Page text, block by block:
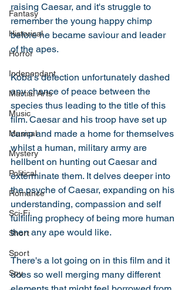
Fantasy
Historical
Horror
Independant
Martial Arts
Music
Musical
Mystery
Political
Romance
Sci-Fi
Short
Sport
Spy
raising Caesar, and it's struggle to
remember the young happy chimp
before he became saviour and leader
of the apes.
Koba's defection unfortunately dashed
any chance of peace between the
species thus leading to the title of this
film. Caesar and his troop have set up
camp and made a home for themselves
whilst a human, military army are
hellbent on hunting out Caesar and
exterminate them. It delves deeper into
the psyche of Caesar, expanding on his
understanding, compassion and self
fulfilling prophecy of being more human
then any ape would like.
There's a lot going on in this film and it
does so well merging many different